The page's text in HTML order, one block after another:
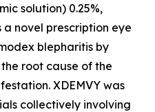
solution) 0.25%,
a novel prescription eye
blepharitis by
root cause of the
XDEMVY was
collectively involving